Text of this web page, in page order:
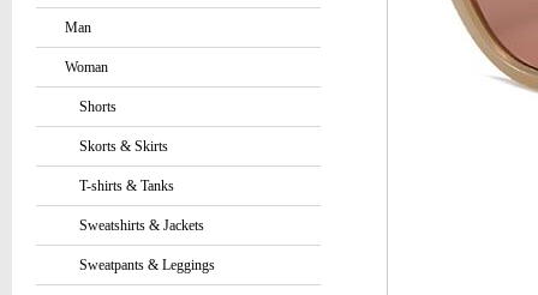
Man
Woman
Shorts
Skorts & Skirts
T-shirts & Tanks
Sweatshirts & Jackets
Sweatpants & Leggings